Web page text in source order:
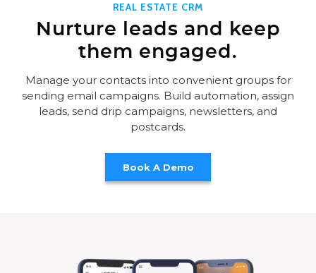
REAL ESTATE CRM
Nurture leads and keep
them engaged.
Manage your contacts into convenient groups for
sending email campaigns. Build automation, assign
leads, send drip campaigns, newsletters, and
postcards.